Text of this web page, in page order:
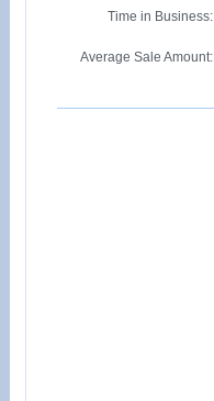
Time in Business:
Average Sale Amount: